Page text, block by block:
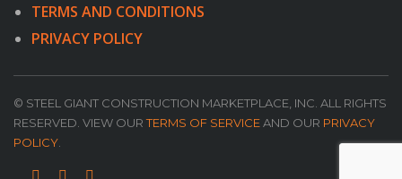
TERMS AND CONDITIONS
PRIVACY POLICY
© STEEL GIANT CONSTRUCTION MARKETPLACE, INC. ALL RIGHTS
RESERVED. VIEW OURTERMS OF SERVICEAND OUR PRIVACY
POLICY